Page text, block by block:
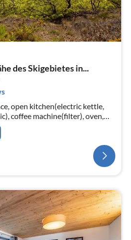
des Skigebietes in...
open kitchen(electric kettle,
coffee machine(filter), oven,